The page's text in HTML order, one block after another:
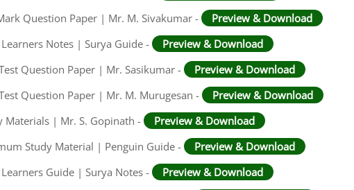
Question Paper | Mr. M. Sivakumar -
Preview & Download
Notes | Surya Guide -
Preview & Download
Question Paper | Mr. Sasikumar -
Preview & Download
Question Paper | Mr. M. Murugesan -
Preview & Download
Materials | Mr. S. Gopinath -
Preview & Download
Study Material | Penguin Guide -
Preview & Download
Guide | Surya Notes -
Preview & Download